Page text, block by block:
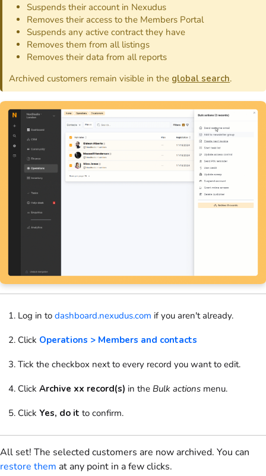
Suspends their account in Nexudus
Removes their access to the Members Portal
Suspends any activecontractthey have
Removes them from all listings
Removes their data from all reports
Archived customers remain visible in the global search.
Log in to dashboard.nexudus.com if you aren't already.
Click Operations > Members and contacts
Tick the checkbox next to every record you want to edit.
Click Archive xx record(s) in the Bulk actions menu.
Click Yes, do it to confirm.
All set! The selectedcustomers are now archived. You can
restore them at any point in a few clicks.